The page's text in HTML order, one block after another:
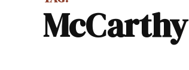
McCarthy